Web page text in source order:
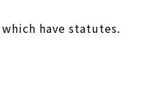
have statutes.